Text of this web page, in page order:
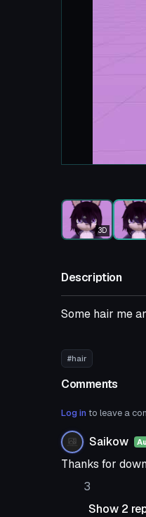
3D
Description
Some hair me
#hair
Comments
Log in to leave a
Saikow
Thanks for
3
Show 2